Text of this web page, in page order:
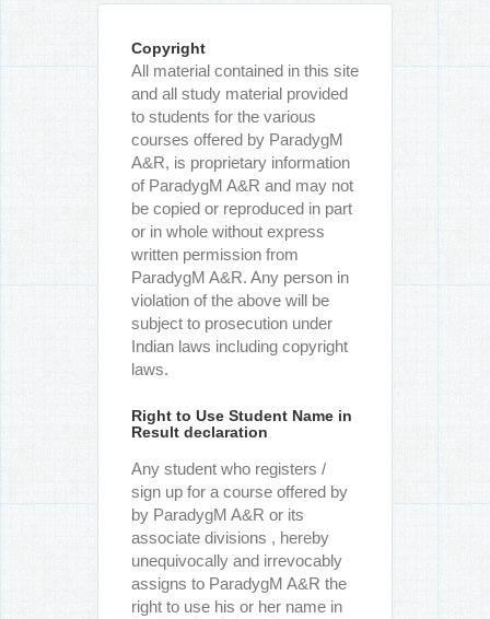
Copyright
All material contained in this site
and all study material provided
to students for the various
courses offered by ParadygM
A&R, is proprietary information
of ParadygM A&R and may not
be copied or reproduced in part
or in whole without express
written permission from
ParadygM A&R. Any person in
violation of the above will be
subject to prosecution under
Indian laws including copyright
laws.
Right to Use Student Name in
Result declaration
Any student who registers /
sign up for a course offered by
by ParadygM A&R or its
associate divisions , hereby
unequivocally and irrevocably
assigns to ParadygM A&R the
right to use his or her name in